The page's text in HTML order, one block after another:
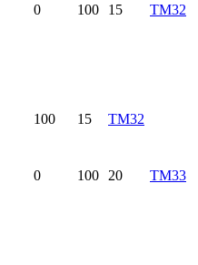
0 100 15
TM32
100 15
TM32
0 100 20
TM33